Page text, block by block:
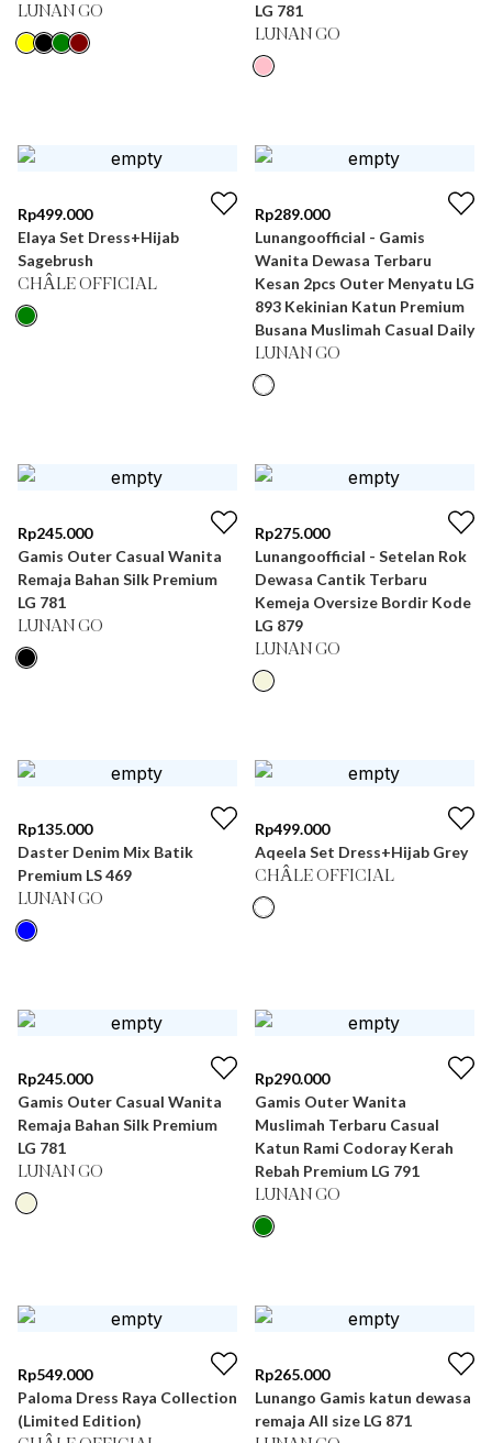
LUNAN GO
LG 781
LUNAN GO
Rp499.000
Elaya Set Dress+Hijab
Sagebrush
CHÂLE OFFICIAL
Rp289.000
Lunangoofficial - Gamis
Wanita Dewasa Terbaru
Kesan 2pcs Outer Menyatu LG
893 Kekinian Katun Premium
Busana Muslimah Casual Daily
LUNAN GO
Rp245.000
Gamis Outer Casual Wanita
Remaja Bahan Silk Premium
LG 781
LUNAN GO
Rp275.000
Lunangoofficial - Setelan Rok
Dewasa Cantik Terbaru
Kemeja Oversize Bordir Kode
LG 879
LUNAN GO
Rp135.000
Daster Denim Mix Batik
Premium LS 469
LUNAN GO
Rp499.000
Aqeela Set Dress+Hijab Grey
CHÂLE OFFICIAL
Rp245.000
Gamis Outer Casual Wanita
Remaja Bahan Silk Premium
LG 781
LUNAN GO
Rp290.000
Gamis Outer Wanita
Muslimah Terbaru Casual
Katun Rami Codoray Kerah
Rebah Premium LG 791
LUNAN GO
Rp549.000
Paloma Dress Raya Collection
(Limited Edition)
Rp265.000
Lunango Gamis katun dewasa
remaja All size LG 871